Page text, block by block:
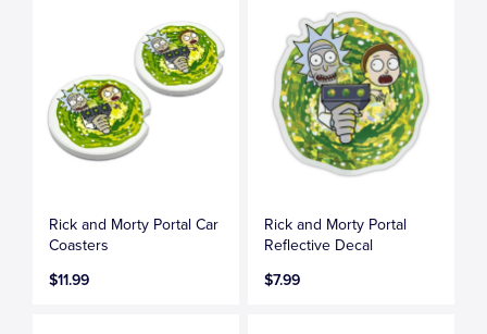
Rick and Morty Portal Car
Coasters
$11.99
Rick and Morty Portal
Reflective Decal
$7.99